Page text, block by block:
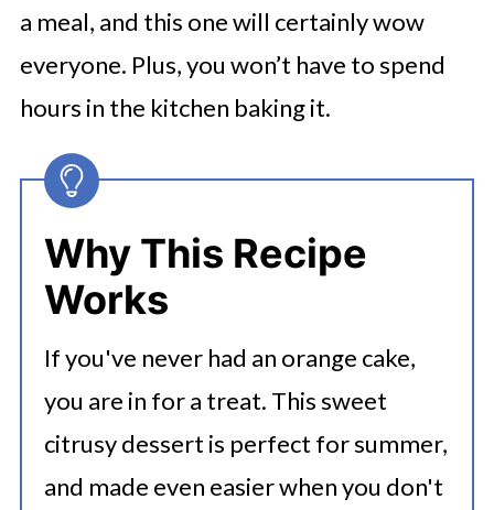
a meal, and this one will certainly wow
everyone. Plus, you won’t have to spend
hours in the kitchen baking it.
Why This Recipe
Works
If you've never had an orange cake,
you are in for a treat. This sweet
citrusy dessert is perfect for summer,
and made even easier when you don't